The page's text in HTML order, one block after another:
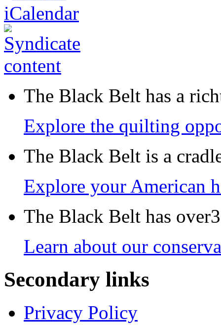
The Black Belt has a
Explore the quilting
The Black Belt is a
Explore your American
The Black Belt has
Learn about our
Secondary links
Privacy Policy